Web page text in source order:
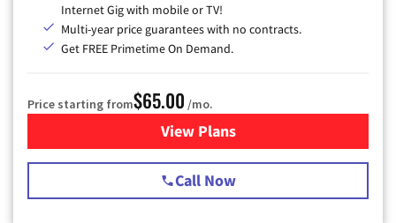
Internet Gig with mobile or TV!
Multi-year price guarantees with no contracts.
Get FREE Primetime On Demand.
Price starting from$65.00 /mo.
View Plansfor Spectrum Cable TV &
Call Now